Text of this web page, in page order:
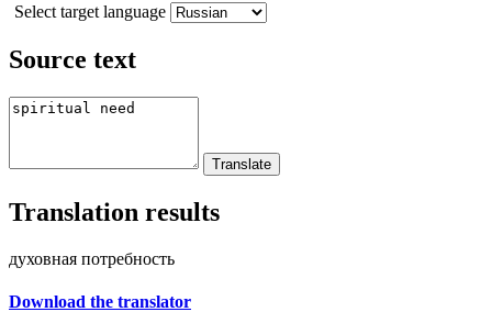
Select target language
Source text
Translation results
духовная потребность
Download the translator